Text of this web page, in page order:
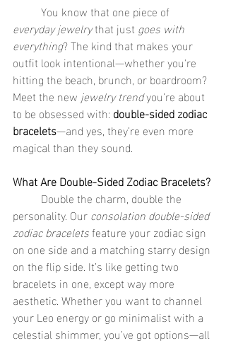
	You know that one piece of
everyday jewelry that just goes with
everything? The kind that makes your
outfit look intentional—whether you're
hitting the beach, brunch, or boardroom?
Meet the new jewelry trend you’re about
to be obsessed with: double-sided zodiac
bracelets—and yes, they’re even more
magical than they sound.
What Are Double-Sided Zodiac Bracelets?
personality. Our consolation double-sided
zodiac bracelets feature your zodiac sign
on one side and a matching starry design
on the flip side. It’s like getting two
bracelets in one, except way more
aesthetic. Whether you want to channel
your Leo energy or go minimalist with a
celestial shimmer, you’ve got options—all